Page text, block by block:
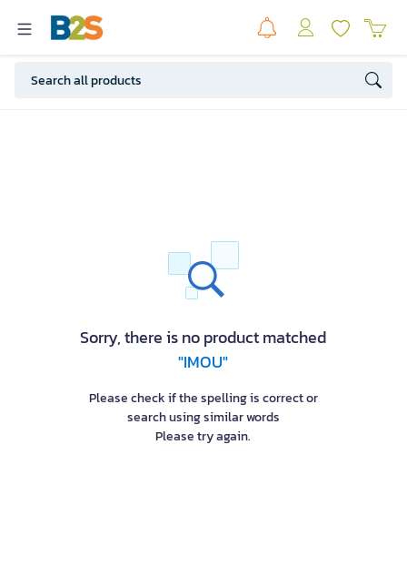
Sorry, there is no product matched
"IMOU"
Please check if the spelling is correct or
search using similar words
Please try again.